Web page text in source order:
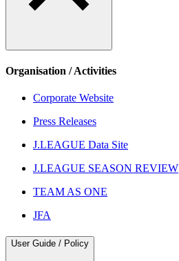
Organisation / Activities
Corporate Website
Press Releases
J.LEAGUE Data Site
J.LEAGUE SEASON REVIEW
TEAM AS ONE
JFA
User Guide / Policy